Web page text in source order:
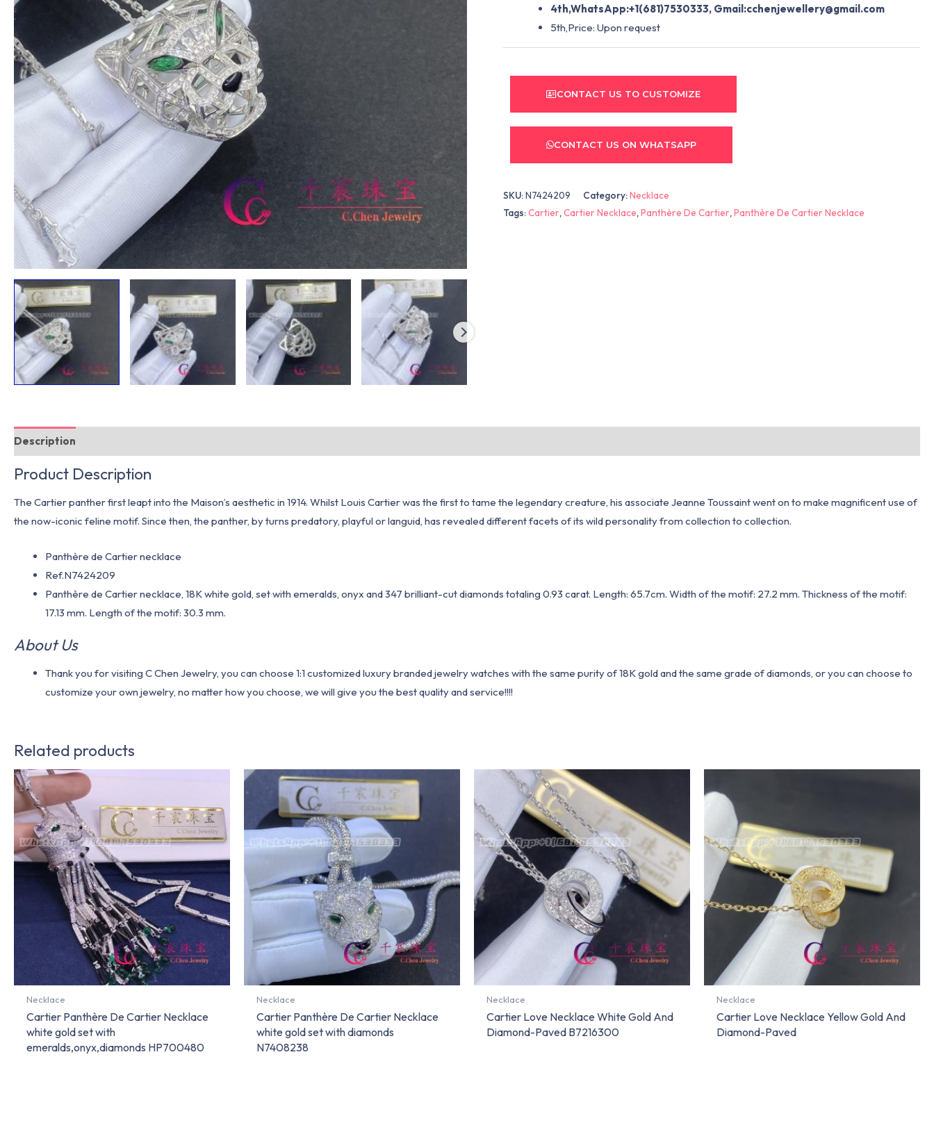
4th,WhatsApp:+1(681)7530333, Gmail:cchenjewellery@gmail.com
5th,Price: Upon request
CONTACT US TO CUSTOMIZE
CONTACT US ON WHATSAPP
SKU:N7424209 Category:Necklace
Tags:Cartier,Cartier Necklace,Panthère De Cartier,Panthère De Cartier Necklace
Description
Product Description
The Cartier panther first leapt into the Maison’s aesthetic in 1914. Whilst Louis Cartier was the first to tame the legendary creature, his associate Jeanne Toussaint went on to make magnificent use of
the now-iconic feline motif. Since then, the panther, by turns predatory, playful or languid, has revealed different facets of its wild personality from collection to collection.
Panthère de Cartier necklace
Ref.N7424209
Panthère de Cartier necklace, 18K white gold, set with emeralds, onyx and 347 brilliant-cut diamonds totaling 0.93 carat. Length: 65.7cm. Width of the motif: 27.2 mm. Thickness of the motif:
17.13 mm. Length of the motif: 30.3 mm.
About Us
Thank you for visiting C Chen Jewelry, you can choose 1:1 customized luxury branded jewelry watches with the same purity of 18K gold and the same grade of diamonds, or you can choose to
customize your own jewelry, no matter how you choose, we will give you the best quality and service!!!!
Related products
Necklace
Cartier Panthère De Cartier Necklace
white gold set with
emeralds,onyx,diamonds HP700480
Necklace
Cartier Panthère De Cartier Necklace
white gold set with diamonds
N7408238
Necklace
Cartier Love Necklace White Gold And
Diamond-Paved B7216300
Necklace
Cartier Love Necklace Yellow Gold And
Diamond-Paved